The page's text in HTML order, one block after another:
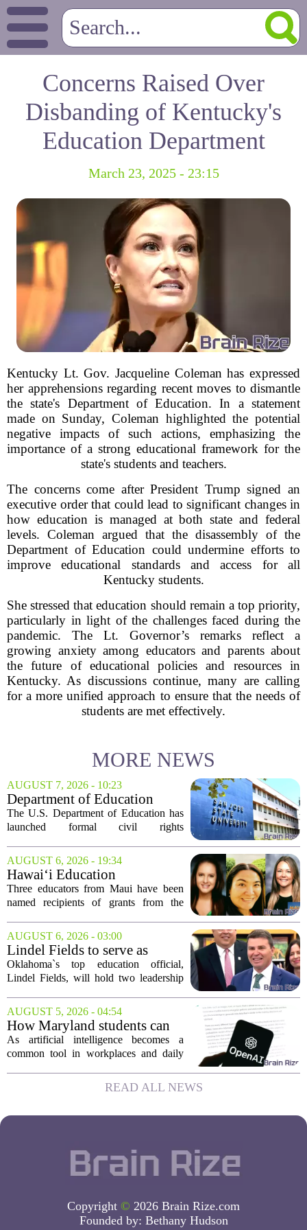
Concerns Raised Over
Disbanding of Kentucky's
Education Department
March 23, 2025 - 23:15
Kentucky Lt. Gov. Jacqueline Coleman has expressed
her apprehensions regarding recent moves to dismantle
the state's Department of Education. In a statement
made on Sunday, Coleman highlighted the potential
negative impacts of such actions, emphasizing the
importance of a strong educational framework for the
state's students and teachers.
The concerns come after President Trump signed an
executive order that could lead to significant changes in
how education is managed at both state and federal
levels. Coleman argued that the disassembly of the
Department of Education could undermine efforts to
improve educational standards and access for all
Kentucky students.
She stressed that education should remain a top priority,
particularly in light of the challenges faced during the
pandemic. The Lt. Governor’s remarks reflect a
growing anxiety among educators and parents about
the future of educational policies and resources in
Kentucky. As discussions continue, many are calling
for a more unified approach to ensure that the needs of
students are met effectively.
MORE NEWS
AUGUST 7, 2026 - 10:23
Department of Education
launches probe into
antisemitism at San Jose State,
The U.S. Department of Education has
launched formal civil rights
University and San Francisco State
University, citing allegations that both
campuses failed to...
AUGUST 6, 2026 - 19:34
Hawai‘i Education
Association awards grants to
three Maui educators
Three educators from Maui have been
named recipients of grants from the
award winners are Arica Lynn, Erin
Rodrigues, and Stephanie Keseday. The
grants are...
AUGUST 6, 2026 - 03:00
Lindel Fields to serve as
Oklahoma state
superintendent and education
Oklahoma`s top education official,
Lindel Fields, will hold two leadership
school year. Fields will serve as both the
state superintendent of public
instruction...
AUGUST 5, 2026 - 04:54
How Maryland students can
use AI the right way
As artificial intelligence becomes a
common tool in workplaces and daily
face a choice. They can treat AI as a
threat to academic integrity, or they
READ ALL NEWS
Copyright © 2026 Brain Rize.com
Founded by: Bethany Hudson